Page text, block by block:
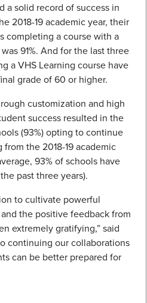
a solid record of success in
2018-19 academic year, their
completing a course with a
91%. And for the last three
a VHS Learning course have
grade of 60 or higher.
customization and high
success resulted in the
(93%) opting to continue
the 2018-19 academic
93% of schools have
past three years).
to cultivate powerful
the positive feedback from
extremely gratifying,” said
continuing our collaborations
can be better prepared for